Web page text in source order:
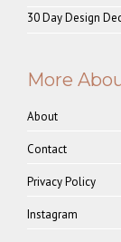
30 Day Design
More
About
Contact
Privacy Policy
Instagram